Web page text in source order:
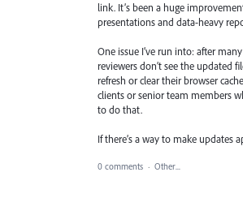
link. It’s been a huge
presentations and data-heavy
One issue I’ve run into: after
reviewers don’t see the updated
refresh or clear their browser
clients or senior team members
to do that.
If there’s a way to make updates
0 comments · Other...